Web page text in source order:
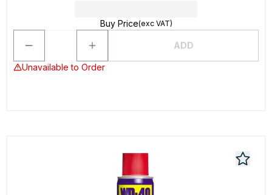
Buy Price(exc VAT)
ADD
Unavailable to Order